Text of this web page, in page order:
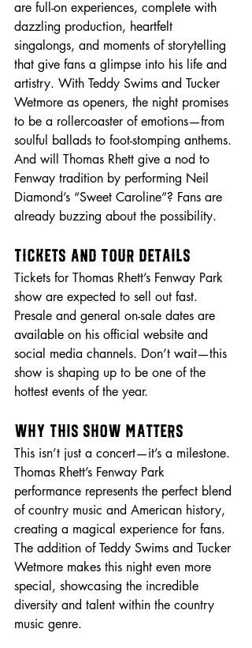
are full-on experiences, complete with
dazzling production, heartfelt
singalongs, and moments of storytelling
that give fans a glimpse into his life and
artistry. With Teddy Swims and Tucker
Wetmore as openers, the night promises
to be a rollercoaster of emotions—from
soulful ballads to foot-stomping anthems.
And will Thomas Rhett give a nod to
Fenway tradition by performing Neil
Diamond’s “Sweet Caroline”? Fans are
already buzzing about the possibility.
Tickets and Tour Details
Tickets for Thomas Rhett’s Fenway Park
show are expected to sell out fast.
Presale and general on-sale dates are
available on his official website and
social media channels. Don’t wait—this
show is shaping up to be one of the
hottest events of the year.
Why This Show Matters
This isn’t just a concert—it’s a milestone.
Thomas Rhett’s Fenway Park
performance represents the perfect blend
of country music and American history,
creating a magical experience for fans.
The addition of Teddy Swims and Tucker
Wetmore makes this night even more
special, showcasing the incredible
diversity and talent within the country
music genre.